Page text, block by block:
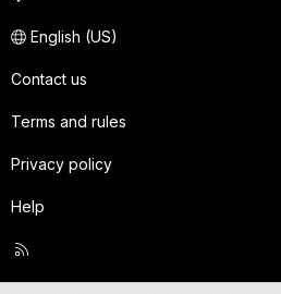
English (US)
Contact us
Terms and rules
Privacy policy
Help